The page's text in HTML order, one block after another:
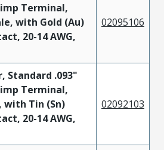
Terminal,
with Gold (Au)
20-14 AWG,
02095106
Standard .093"
Terminal,
with Tin (Sn)
20-14 AWG,
02092103